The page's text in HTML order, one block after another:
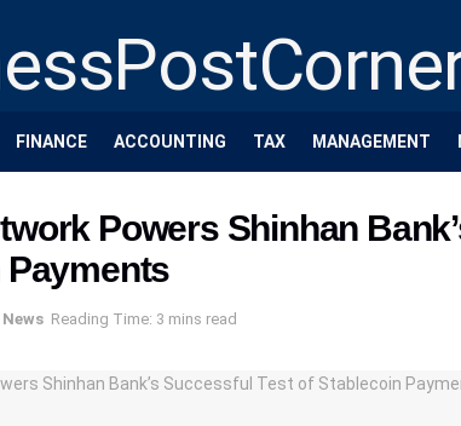
FINANCE ACCOUNTING TAX MANAGEMENT
Powers Shinhan
Reading Time: 3 mins read